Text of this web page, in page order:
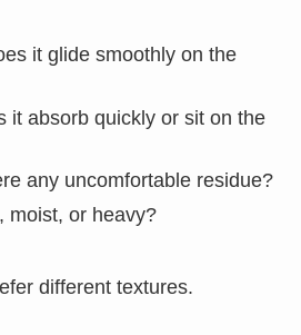
it glide smoothly on the
it absorb quickly or sit on the
any uncomfortable residue?
moist, or heavy?
different textures.